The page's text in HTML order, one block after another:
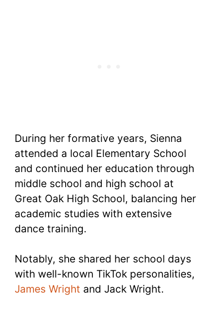
During her formative years, Sienna
attended a local Elementary School
and continued her education through
middle school and high school at
Great Oak High School, balancing her
academic studies with extensive
dance training.
Notably, she shared her school days
with well-known TikTok personalities,
James Wright and Jack Wright.